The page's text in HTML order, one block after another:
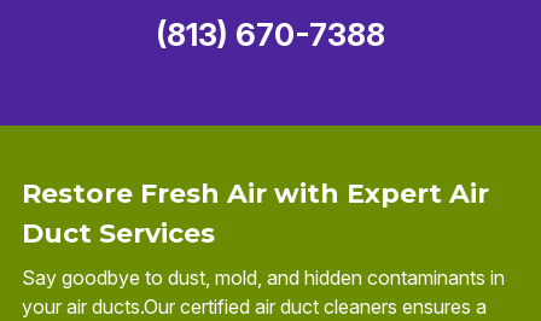
Restore Fresh Air with Expert Air
Duct Services
Say goodbye to dust, mold, and hidden contaminants in
your air ducts.Our certified air duct cleaners ensures a
(813) 670-7388